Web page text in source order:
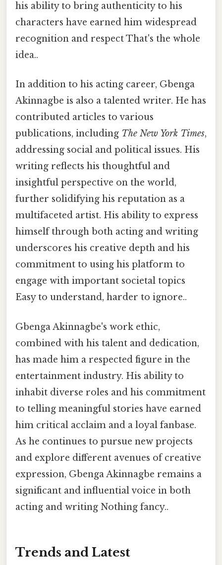
his ability to bring authenticity to his
characters have earned him widespread
recognition and respect That's the whole
idea..
In addition to his acting career, Gbenga
Akinnagbe is also a talented writer. He has
contributed articles to various
publications, including The New York Times,
addressing social and political issues. His
writing reflects his thoughtful and
insightful perspective on the world,
further solidifying his reputation as a
multifaceted artist. His ability to express
himself through both acting and writing
underscores his creative depth and his
commitment to using his platform to
engage with important societal topics
Easy to understand, harder to ignore..
Gbenga Akinnagbe's work ethic,
combined with his talent and dedication,
has made him a respected figure in the
entertainment industry. His ability to
inhabit diverse roles and his commitment
to telling meaningful stories have earned
him critical acclaim and a loyal fanbase.
As he continues to pursue new projects
and explore different avenues of creative
expression, Gbenga Akinnagbe remains a
significant and influential voice in both
acting and writing Nothing fancy..
Trends and Latest